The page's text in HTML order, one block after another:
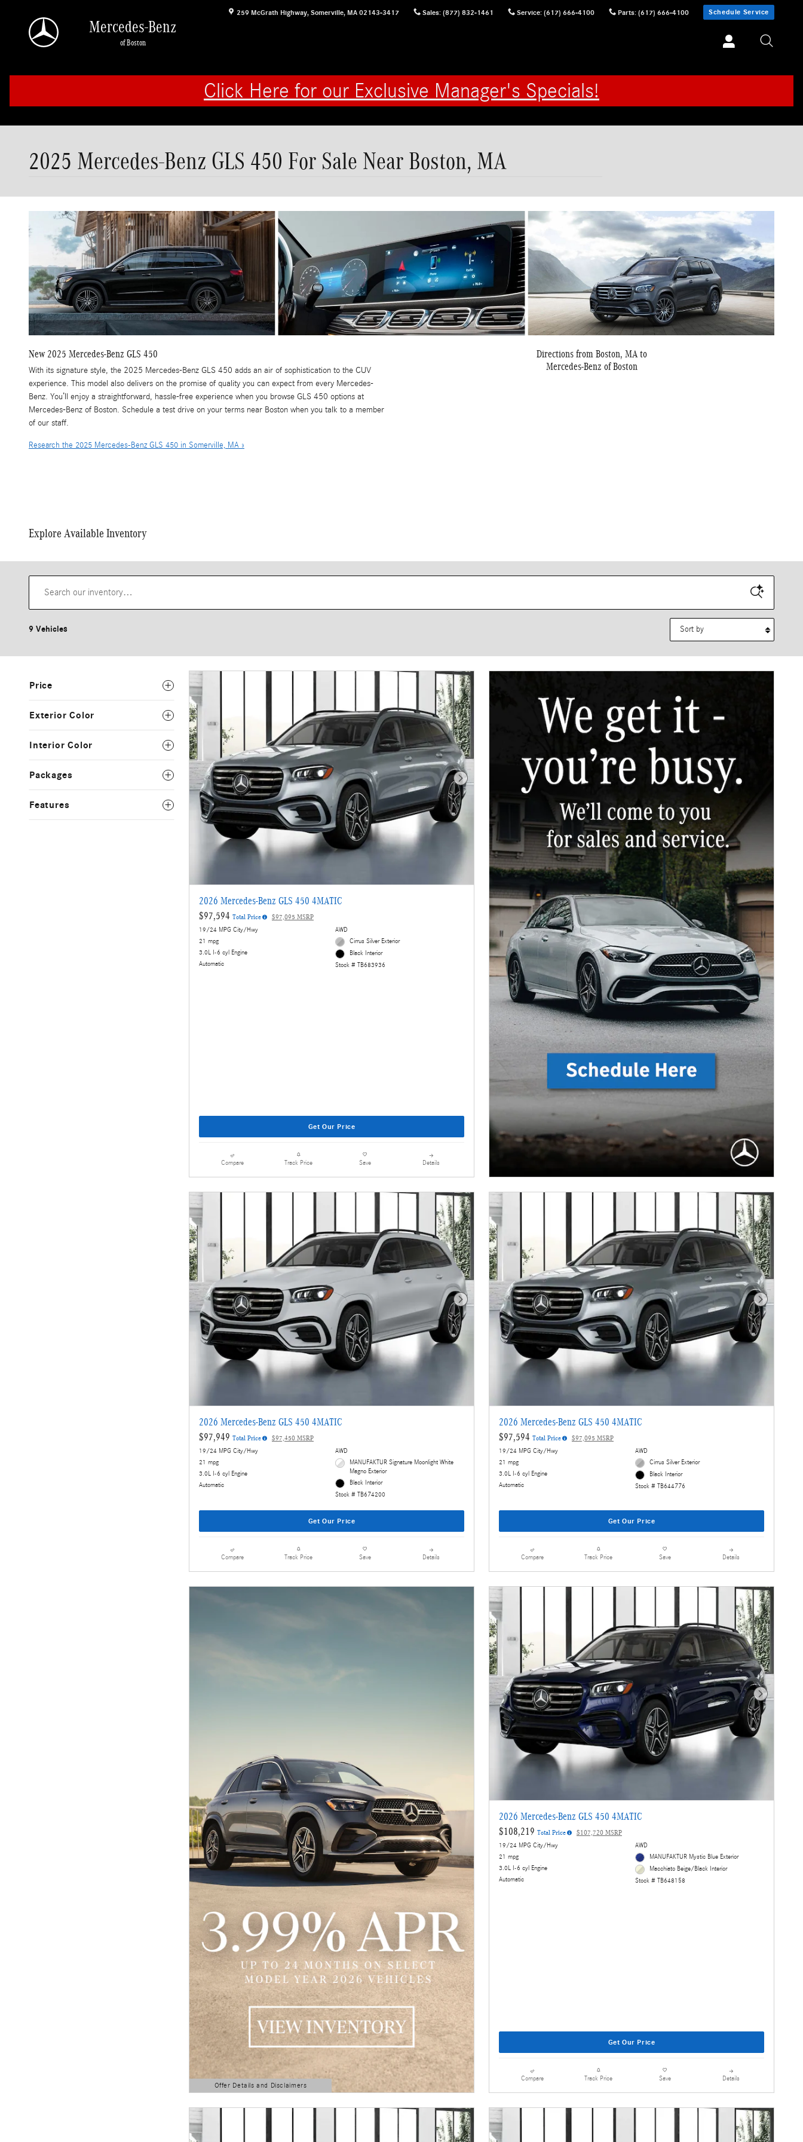
259 McGrath Highway, Somerville, MA 02143-3417 Sales: (877) 832-1461 Service: (617) 666-4100 Parts: (617) 666-4100 Schedule Service
Mercedes-Benz
of Boston
Click Here for our Exclusive Manager's Specials!
2025 Mercedes-Benz GLS 450 For Sale Near Boston, MA
New 2025 Mercedes-Benz GLS 450
With its signature style, the 2025 Mercedes-Benz GLS 450 adds an air of sophistication to the CUV
experience. This model also delivers on the promise of quality you can expect from every Mercedes-
Benz. You’ll enjoy a straightforward, hassle-free experience when you browse GLS 450 options at
Mercedes-Benz of Boston. Schedule a test drive on your terms near Boston when you talk to a member
of our staff.
Research the 2025 Mercedes-Benz GLS 450 in Somerville, MA »
Directions from Boston, MA to
Mercedes-Benz of Boston
Explore Available Inventory
9 Vehicles
Price
Exterior Color
Interior Color
Packages
Features
Next Photo
2026 Mercedes-Benz GLS 450 4MATIC
$97,594 Total Price $97,095 MSRP
19/24 MPG City/Hwy
21 mpg
3.0L I-6 cyl Engine
Automatic
AWD
Cirrus Silver Exterior
Black Interior
Stock # TB683936
Get Our Price
Compare Track Price Save Details
Next Photo
2026 Mercedes-Benz GLS 450 4MATIC
$97,949 Total Price $97,450 MSRP
19/24 MPG City/Hwy
21 mpg
3.0L I-6 cyl Engine
Automatic
AWD
MANUFAKTUR Signature Moonlight White
Magno Exterior
Black Interior
Stock # TB674200
Get Our Price
Compare Track Price Save Details
Next Photo
2026 Mercedes-Benz GLS 450 4MATIC
$97,594 Total Price $97,095 MSRP
19/24 MPG City/Hwy
21 mpg
3.0L I-6 cyl Engine
Automatic
AWD
Cirrus Silver Exterior
Black Interior
Stock # TB644776
Get Our Price
Compare Track Price Save Details
Offer Details and Disclaimers
Open Details Modal
Next Photo
2026 Mercedes-Benz GLS 450 4MATIC
$108,219 Total Price $107,720 MSRP
19/24 MPG City/Hwy
21 mpg
3.0L I-6 cyl Engine
Automatic
AWD
MANUFAKTUR Mystic Blue Exterior
Macchiato Beige/Black Interior
Stock # TB648158
Get Our Price
Compare Track Price Save Details